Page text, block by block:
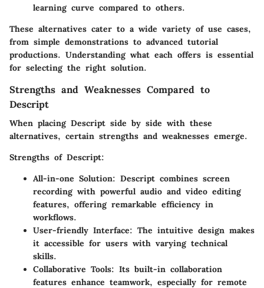
learning curve compared to others.
These alternatives cater to a wide variety of use cases,
from simple demonstrations to advanced tutorial
productions. Understanding what each offers is essential
for selecting the right solution.
Strengths and Weaknesses Compared to
Descript
When placing Descript side by side with these
alternatives, certain strengths and weaknesses emerge.
Strengths of Descript:
All-in-one Solution: Descript combines screen
recording with powerful audio and video editing
features, offering remarkable efficiency in
workflows.
User-friendly Interface: The intuitive design makes
it accessible for users with varying technical
skills.
Collaborative Tools: Its built-in collaboration
features enhance teamwork, especially for remote